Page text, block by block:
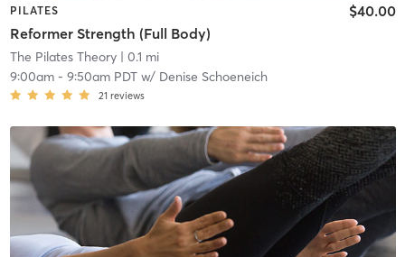
PILATES
Reformer Strength (Full Body)
$40.00
The Pilates Theory| 0.1 mi
9:00am- 9:50am PDTw/ Denise Schoeneich
21 reviews